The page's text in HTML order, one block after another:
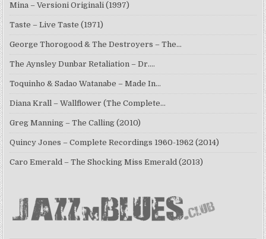
Mina – Versioni Originali (1997)
Taste – Live Taste (1971)
George Thorogood & The Destroyers – The…
The Aynsley Dunbar Retaliation – Dr.…
Toquinho & Sadao Watanabe – Made In…
Diana Krall – Wallflower (The Complete…
Greg Manning – The Calling (2010)
Quincy Jones – Complete Recordings 1960-1962 (2014)
Caro Emerald – The Shocking Miss Emerald (2013)